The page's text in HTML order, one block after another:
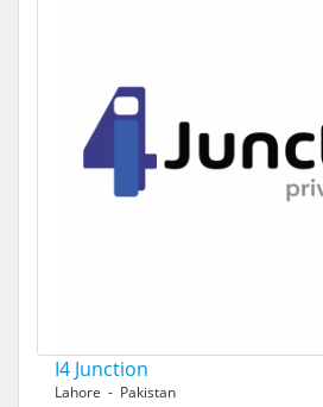
I4 Junction
Lahore - Pakistan